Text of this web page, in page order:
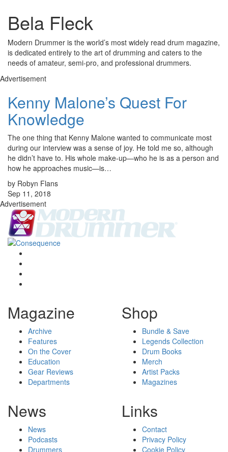
Bela Fleck
Modern Drummer is the world’s most widely read drum magazine,
is dedicated entirely to the art of drumming and caters to the
needs of amateur, semi-pro, and professional drummers.
Advertisement
Kenny Malone’s Quest For
Knowledge
The one thing that Kenny Malone wanted to communicate most
during our interview was a sense of joy. He told me so, although
he didn’t have to. His whole make-up—who he is as a person and
how he approaches music—is…
by Robyn Flans
Sep 11, 2018
Advertisement
Magazine
Archive
Features
On the Cover
Education
Gear Reviews
Departments
Shop
Bundle & Save
Legends Collection
Drum Books
Merch
Artist Packs
Magazines
News
News
Podcasts
Drummers
Links
Contact
Privacy Policy
Cookie Policy